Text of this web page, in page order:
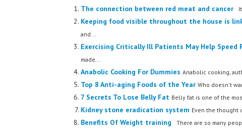
The connection between red meat and cancer
Keeping food visible throughout the house is
and...
Exercising Critically Ill Patients May Help Speed
made...
Anabolic Cooking For Dummies Anabolic cooking,
Top 8 Anti-aging Foods of the Year Who doesn't
7 Secrets To Lose Belly Fat Belly fat is one of the
Kidney stone eradication system Even the thought
Benefits Of Weight training There are so many